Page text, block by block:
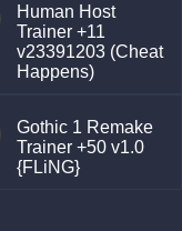
Human Host
Trainer +11
v23391203 (Cheat
Happens)
Gothic 1 Remake
Trainer +50 v1.0
{FLiNG}